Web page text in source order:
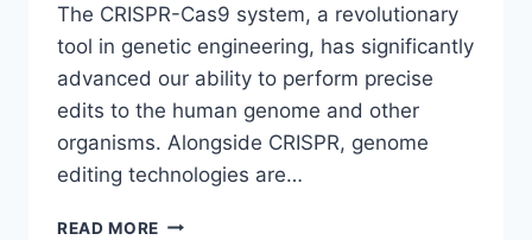
The CRISPR-Cas9 system, a revolutionary
tool in genetic engineering, has significantly
advanced our ability to perform precise
edits to the human genome and other
organisms. Alongside CRISPR, genome
editing technologies are…
READ MORE FUTURE